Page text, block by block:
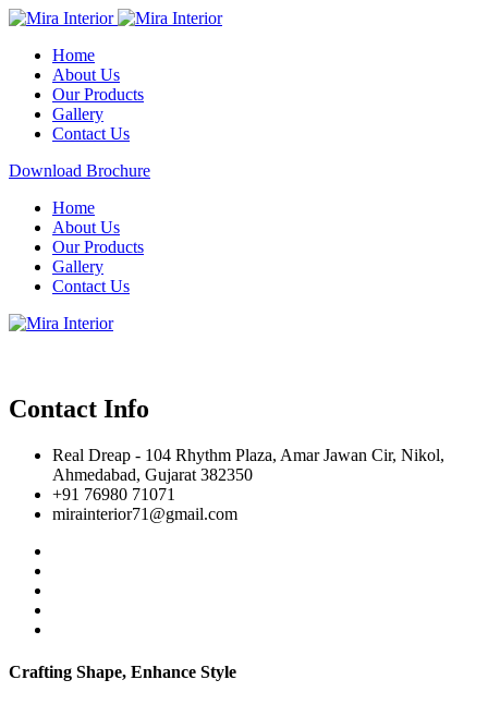
Home
About Us
Our Products
Gallery
Contact Us
Download Brochure
Home
About Us
Our Products
Gallery
Contact Us
Contact Info
Real Dreap - 104 Rhythm Plaza, Amar Jawan Cir, Nikol,
Ahmedabad, Gujarat 382350
+91 76980 71071
mirainterior71@gmail.com
Crafting Shape, Enhance Style